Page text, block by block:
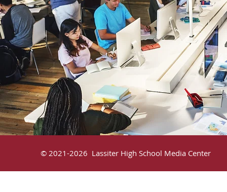
© 2021-2026 Lassiter High School Media